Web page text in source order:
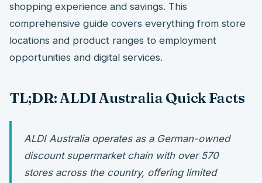
shopping experience and savings. This
comprehensive guide covers everything from store
locations and product ranges to employment
opportunities and digital services.
TL;DR: ALDI Australia Quick Facts
ALDI Australia operates as a German-owned
discount supermarket chain with over 570
stores across the country, offering limited